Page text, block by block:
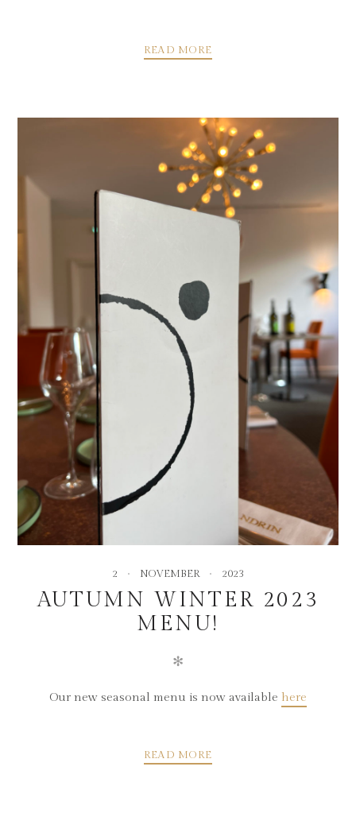
READ MORE
2 NOVEMBER 2023
AUTUMN WINTER 2023
MENU!
✻
Our new seasonal menu is now available here
READ MORE